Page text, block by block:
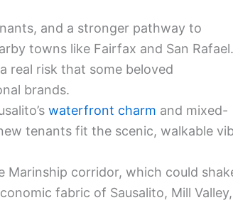
and a stronger pathway to
towns like Fairfax and San Rafael.
real risk that some beloved
brands.
waterfront charm and mixed-
tenants fit the scenic, walkable
Marinship corridor, which could
fabric of Sausalito, Mill Valley,